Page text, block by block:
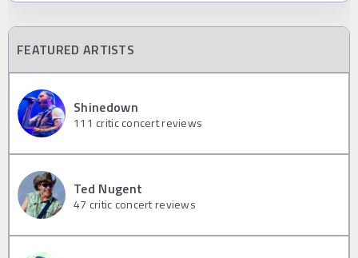
FEATURED ARTISTS
Shinedown
111 critic concert reviews
Ted Nugent
47 critic concert reviews